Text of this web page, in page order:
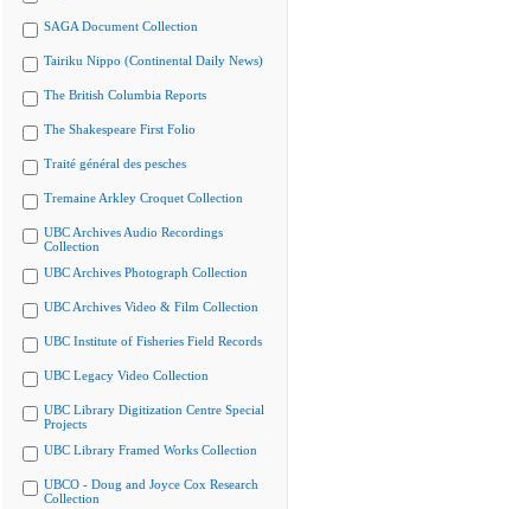
SAGA Document Collection
Tairiku Nippo (Continental Daily News)
The British Columbia Reports
The Shakespeare First Folio
Traité général des pesches
Tremaine Arkley Croquet Collection
UBC Archives Audio Recordings
Collection
UBC Archives Photograph Collection
UBC Archives Video & Film Collection
UBC Institute of Fisheries Field Records
UBC Legacy Video Collection
UBC Library Digitization Centre Special
Projects
UBC Library Framed Works Collection
UBCO - Doug and Joyce Cox Research
Collection